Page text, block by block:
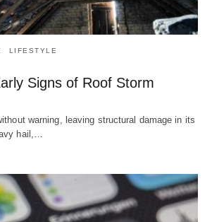
LIFESTYLE
Signs of Roof Storm
warning, leaving structural damage in its
hail,…